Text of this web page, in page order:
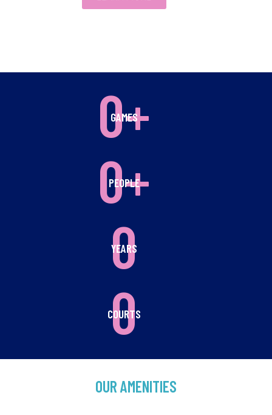
0+
GAMES
0+
PEOPLE
0
YEARS
0
COURTS
OUR AMENITIES